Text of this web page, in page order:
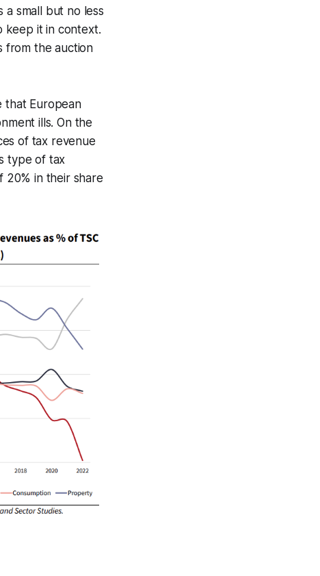
small but no less
keep it in context.
from the auction
that European
ills. On the
of tax revenue
type of tax
20% in their share